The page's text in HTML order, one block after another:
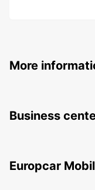
More
Business
Europcar